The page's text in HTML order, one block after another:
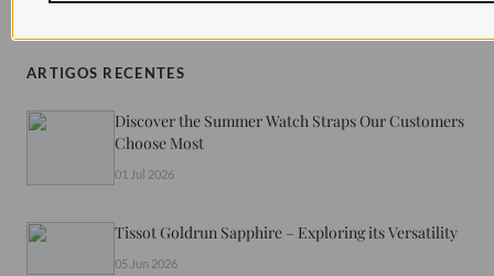
ARTIGOS RECENTES
Discover the Summer Watch Straps Our Customers
Choose Most
01 Jul 2026
Tissot Goldrun Sapphire – Exploring its Versatility
05 Jun 2026